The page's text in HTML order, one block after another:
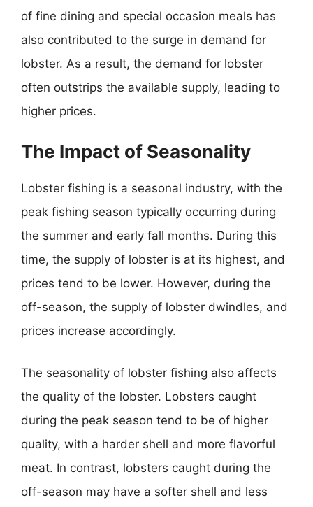
of fine dining and special occasion meals has
also contributed to the surge in demand for
lobster. As a result, the demand for lobster
often outstrips the available supply, leading to
higher prices.
The Impact of Seasonality
Lobster fishing is a seasonal industry, with the
peak fishing season typically occurring during
the summer and early fall months. During this
time, the supply of lobster is at its highest, and
prices tend to be lower. However, during the
off-season, the supply of lobster dwindles, and
prices increase accordingly.
The seasonality of lobster fishing also affects
the quality of the lobster. Lobsters caught
during the peak season tend to be of higher
quality, with a harder shell and more flavorful
meat. In contrast, lobsters caught during the
off-season may have a softer shell and less